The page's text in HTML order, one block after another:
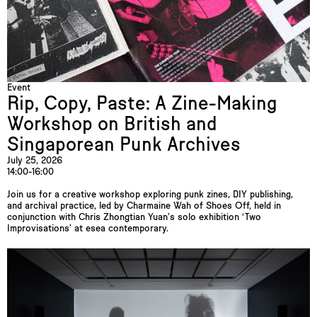
Event
Rip, Copy, Paste: A Zine-Making
Workshop on British and
Singaporean Punk Archives
July 25, 2026
14:00-16:00
Join us for a creative workshop exploring punk zines, DIY publishing,
and archival practice, led by Charmaine Wah of Shoes Off, held in
conjunction with Chris Zhongtian Yuan’s solo exhibition ‘Two
Improvisations’ at esea contemporary.